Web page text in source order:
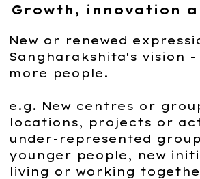
Growth, innovation
New or renewed
Sangharakshita's vision
more people.
e.g. New centres or
locations, projects or
under-represented
younger people, new
living or working